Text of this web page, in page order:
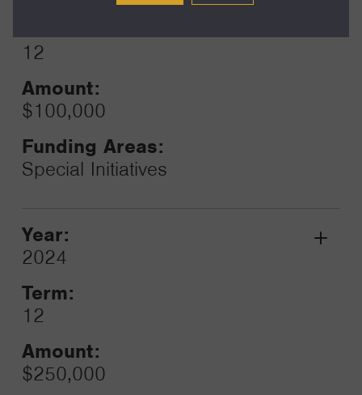
12
Amount:
$100,000
Funding Areas:
Special Initiatives
Year:
2024
Term:
12
Amount:
$250,000
Grant